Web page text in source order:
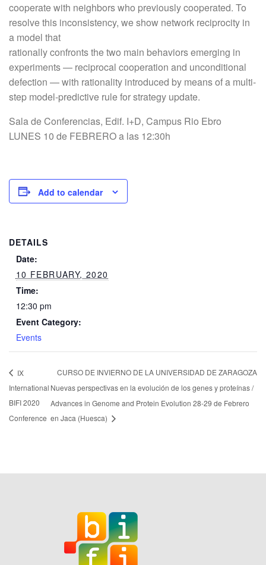
cooperate with neighbors who previously cooperated. To
resolve this inconsistency, we show network reciprocity in
a model that
rationally confronts the two main behaviors emerging in
experiments — reciprocal cooperation and unconditional
defection — with rationality introduced by means of a multi-
step model-predictive rule for strategy update.
Sala de Conferencias, Edif. I+D, Campus Rio Ebro
LUNES 10 de FEBRERO a las 12:30h
Add to calendar
DETAILS
Date:
10 FEBRUARY, 2020
Time:
12:30 pm
Event Category:
Events
IX
International
BIFI 2020
Conference
CURSO DE INVIERNO DE LA UNIVERSIDAD DE ZARAGOZA
Nuevas perspectivas en la evolución de los genes y proteínas /
Advances in Genome and Protein Evolution 28-29 de Febrero
en Jaca (Huesca)